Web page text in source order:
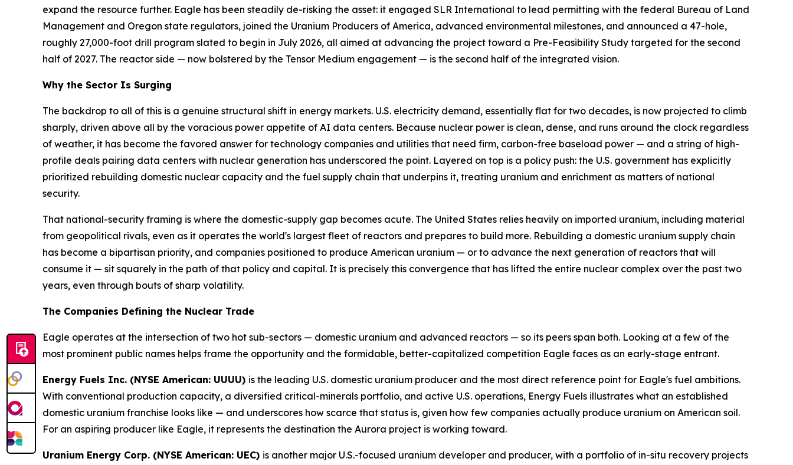
expand the resource further. Eagle has been steadily de-risking the asset: it engaged SLR International to lead permitting with the federal Bureau of Land
Management and Oregon state regulators, joined the Uranium Producers of America, advanced environmental milestones, and announced a 47-hole,
roughly 27,000-foot drill program slated to begin in July 2026, all aimed at advancing the project toward a Pre-Feasibility Study targeted for the second
half of 2027. The reactor side — now bolstered by the Tensor Medium engagement — is the second half of the integrated vision.
Why the Sector Is Surging
The backdrop to all of this is a genuine structural shift in energy markets. U.S. electricity demand, essentially flat for two decades, is now projected to climb
sharply, driven above all by the voracious power appetite of AI data centers. Because nuclear power is clean, dense, and runs around the clock regardless
of weather, it has become the favored answer for technology companies and utilities that need firm, carbon-free baseload power — and a string of high-
profile deals pairing data centers with nuclear generation has underscored the point. Layered on top is a policy push: the U.S. government has explicitly
prioritized rebuilding domestic nuclear capacity and the fuel supply chain that underpins it, treating uranium and enrichment as matters of national
security.
That national-security framing is where the domestic-supply gap becomes acute. The United States relies heavily on imported uranium, including material
from geopolitical rivals, even as it operates the world's largest fleet of reactors and prepares to build more. Rebuilding a domestic uranium supply chain
has become a bipartisan priority, and companies positioned to produce American uranium — or to advance the next generation of reactors that will
consume it — sit squarely in the path of that policy and capital. It is precisely this convergence that has lifted the entire nuclear complex over the past two
years, even through bouts of sharp volatility.
The Companies Defining the Nuclear Trade
Eagle operates at the intersection of two hot sub-sectors — domestic uranium and advanced reactors — so its peers span both. Looking at a few of the
most prominent public names helps frame the opportunity and the formidable, better-capitalized competition Eagle faces as an early-stage entrant.
Energy Fuels Inc. (NYSE American: UUUU) is the leading U.S. domestic uranium producer and the most direct reference point for Eagle's fuel ambitions.
With conventional production capacity, a diversified critical-minerals portfolio, and active U.S. operations, Energy Fuels illustrates what an established
domestic uranium franchise looks like — and underscores how scarce that status is, given how few companies actually produce uranium on American soil.
For an aspiring producer like Eagle, it represents the destination the Aurora project is working toward.
Uranium Energy Corp. (NYSE American: UEC) is another major U.S.-focused uranium developer and producer, with a portfolio of in-situ recovery projects